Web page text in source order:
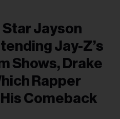
Jayson
Jay-Z’s
Shows, Drake
Rapper
Comeback